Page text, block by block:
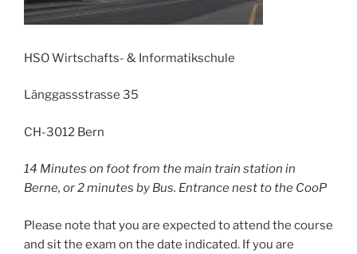
HSO Wirtschafts- & Informatikschule
Länggassstrasse 35
CH-3012 Bern
14 Minutes on foot from the main train station in
Berne, or 2 minutes by Bus. Entrance nest to the CooP
Please note that you are expected to attend the course
and sit the exam on the date indicated. If you are